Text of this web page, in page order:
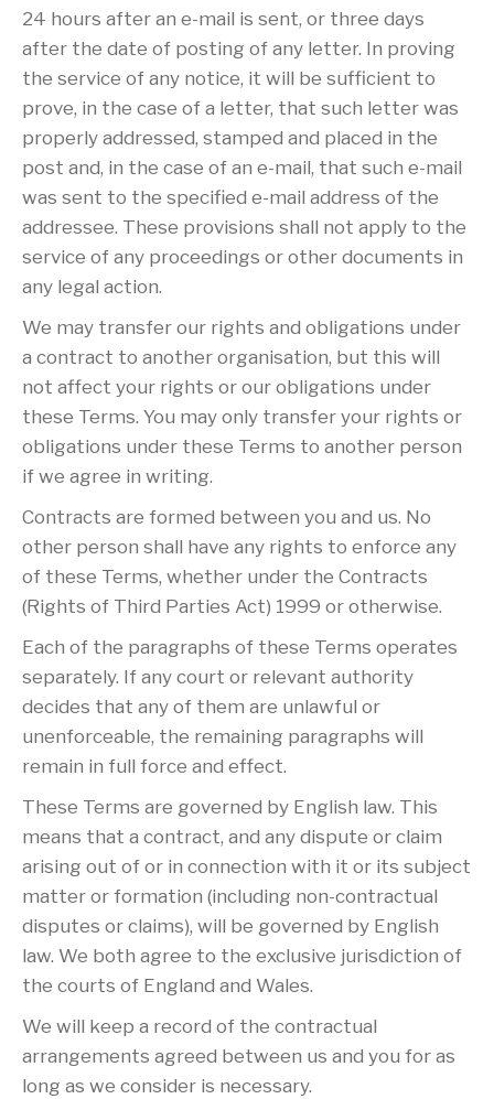
24 hours after an e-mail is sent, or three days
after the date of posting of any letter. In proving
the service of any notice, it will be sufficient to
prove, in the case of a letter, that such letter was
properly addressed, stamped and placed in the
post and, in the case of an e-mail, that such e-mail
was sent to the specified e-mail address of the
addressee. These provisions shall not apply to the
service of any proceedings or other documents in
any legal action.
We may transfer our rights and obligations under
a contract to another organisation, but this will
not affect your rights or our obligations under
these Terms. You may only transfer your rights or
obligations under these Terms to another person
if we agree in writing.
Contracts are formed between you and us. No
other person shall have any rights to enforce any
of these Terms, whether under the Contracts
(Rights of Third Parties Act) 1999 or otherwise.
Each of the paragraphs of these Terms operates
separately. If any court or relevant authority
decides that any of them are unlawful or
unenforceable, the remaining paragraphs will
remain in full force and effect.
These Terms are governed by English law. This
means that a contract, and any dispute or claim
arising out of or in connection with it or its subject
matter or formation (including non-contractual
disputes or claims), will be governed by English
law. We both agree to the exclusive jurisdiction of
the courts of England and Wales.
We will keep a record of the contractual
arrangements agreed between us and you for as
long as we consider is necessary.